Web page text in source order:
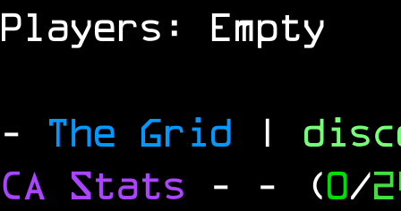
Players: Empty
- The Grid |
CA Stats - - (0/